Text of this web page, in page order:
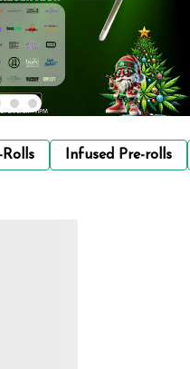
Rolls Infused Pre-rolls